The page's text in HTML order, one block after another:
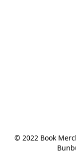
© 2022 Book